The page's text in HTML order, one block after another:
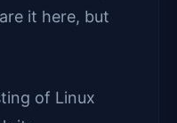
it here, but
of Linux